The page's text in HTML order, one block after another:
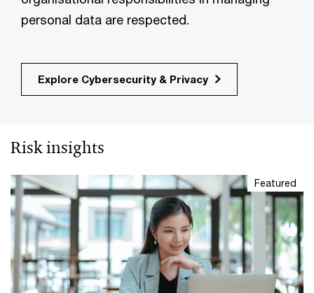
personal data are respected.
Explore Cybersecurity & Privacy
Risk insights
Featured